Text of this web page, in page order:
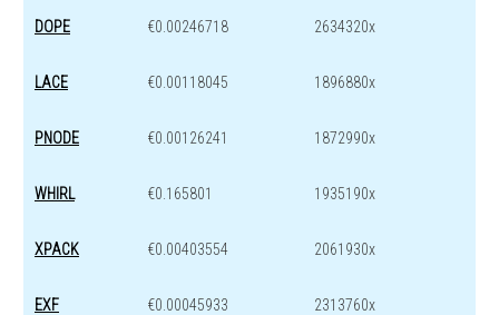
DOPE €0.00246718 2634320x
LACE €0.00118045 1896880x
PNODE €0.00126241 1872990x
WHIRL €0.165801 1935190x
XPACK €0.00403554 2061930x
EXF €0.00045933 2313760x